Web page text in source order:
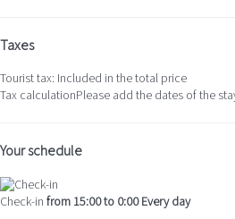
Taxes
Tourist tax: Included in the total price
Tax calculationPlease add the dates of the
Your schedule
Check-in from 15:00 to 0:00 Every day